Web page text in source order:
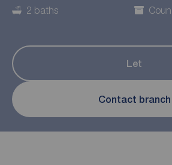
2 baths
Let
Contact branch